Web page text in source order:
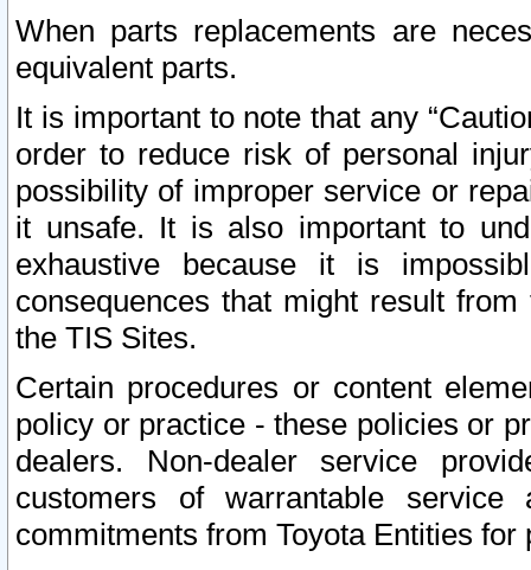
When parts replacements are
equivalent parts.
It is important to note that any
order to reduce risk of personal
possibility of improper service or
it unsafe. It is also important to
exhaustive because it is
consequences that might result
the TIS Sites.
Certain procedures or content
policy or practice - these policies or
dealers. Non-dealer service
customers of warrantable
commitments from Toyota Entities